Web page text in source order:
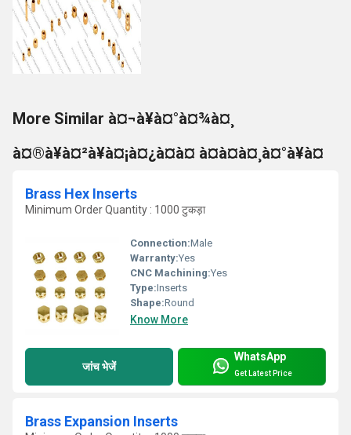
More Similar à¤¬à¥à¤°à¤¾à¤¸
à¤®à¥à¤²à¥à¤¡à¤¿à¤à¤ à¤à¤à¤¸à¤°à¥à¤
Brass Hex Inserts
Minimum Order Quantity : 1000 टुकड़ा
Connection:Male
Warranty:Yes
CNC Machining:Yes
Type:Inserts
Shape:Round
Know More
जांच भेजें
WhatsApp
Get Latest Price
Brass Expansion Inserts